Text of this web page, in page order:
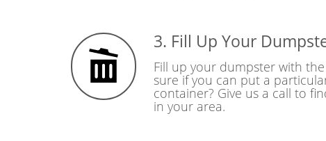
3. Fill Up Your
Fill up your dumpster with
sure if you can put a
container? Give us a call to
in your area.